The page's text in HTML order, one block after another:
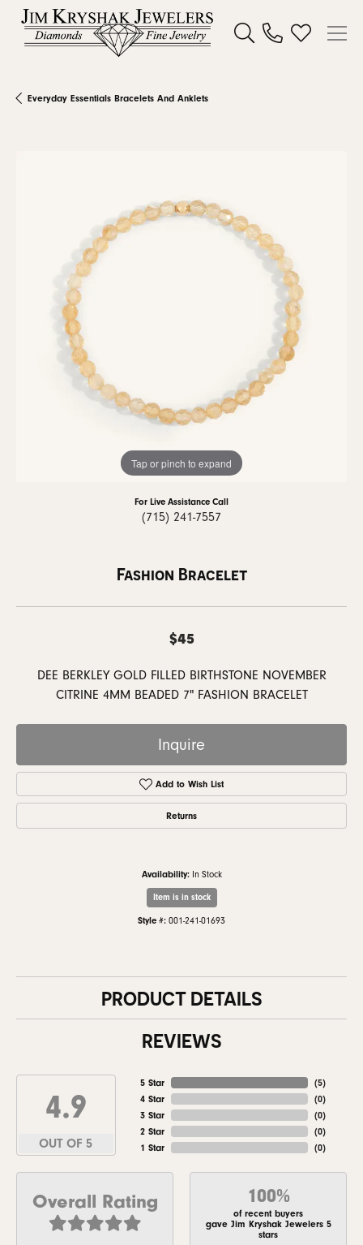
Toggle Search Menu
Toggle My
Everyday Essentials Bracelets And Anklets
Tap or pinch to expand
For Live Assistance Call
(715) 241-7557
Fashion Bracelet
$45
DEE BERKLEY GOLD FILLED BIRTHSTONE NOVEMBER
CITRINE 4MM BEADED 7" FASHION BRACELET
Inquire
Add to Wish List
Returns
Availability: In Stock
Item is in stock
Style #: 001-241-01693
PRODUCT DETAILS
REVIEWS
4.9
OUT OF 5
5 Star
4 Star
3 Star
2 Star
1 Star
(5)
(0)
(0)
(0)
(0)
Overall Rating 100%
of recent buyers
gave Jim Kryshak Jewelers 5
stars